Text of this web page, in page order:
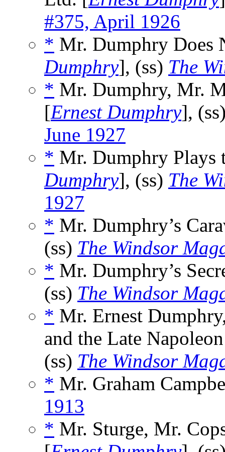
#375, April 1926
* Mr. Dumphry Does
Dumphry], (ss) The
* Mr. Dumphry, Mr.
[Ernest Dumphry],
June 1927
* Mr. Dumphry Plays
Dumphry], (ss) The
1927
* Mr. Dumphry’s
(ss) The Windsor
* Mr. Dumphry’s
(ss) The Windsor
* Mr. Ernest
and the Late
(ss) The Windsor
* Mr. Graham
1913
* Mr. Sturge, Mr.